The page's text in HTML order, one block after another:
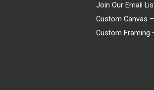
Join Our Email
Custom Canvas
Custom Framing